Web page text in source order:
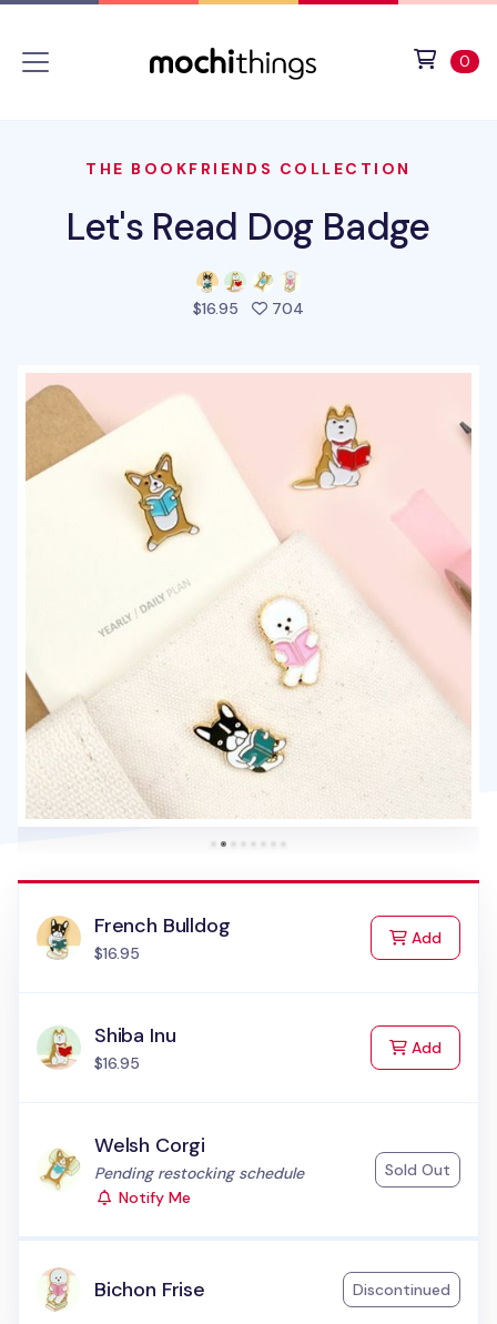
0
THE BOOKFRIENDS COLLECTION
Let's Read Dog Badge
$16.95 704
French Bulldog
$16.95
Addto Cart
Shiba Inu
$16.95
Addto Cart
Welsh Corgi
Status:
Pending restocking schedule
Notify Me
Sold Out
Bichon Frise Discontinued